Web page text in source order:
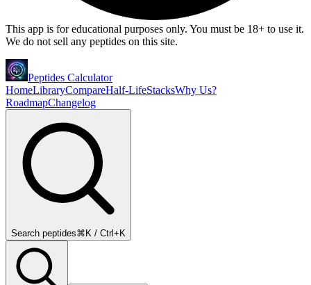
This app is for educational purposes only. You must be 18+ to use it.
We do not sell any peptides on this site.
Peptides Calculator
HomeLibraryCompareHalf-LifeStacksWhy Us?
RoadmapChangelog
Search peptides⌘K / Ctrl+K